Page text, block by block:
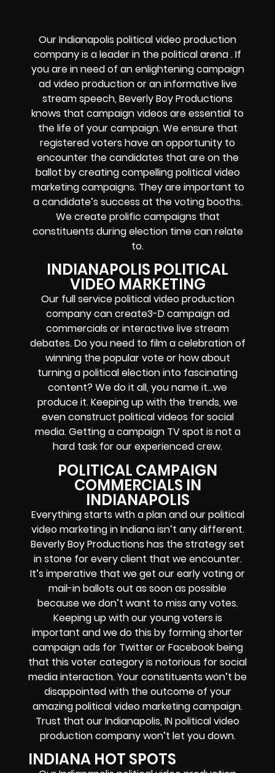
OurIndianapolis political video production
companyis a leader in the political arena . If
you are in need of an enlightening campaign
ad video production or an informative live
stream speech, Beverly Boy Productions
knows that campaign videos are essential to
the life of your campaign. We ensure that
registered voters have an opportunity to
encounter the candidates that are on the
ballot by creating compelling political video
marketing campaigns. They are important to
a candidate’s success at the voting booths.
We create prolific campaigns that
constituents during election time can relate
to.
INDIANAPOLIS POLITICAL
VIDEO MARKETING
Our full service political video production
company can create3-D campaign ad
commercials or interactive live stream
debates. Do you need to film a celebration of
winning the popular vote or how about
turning a political election into fascinating
content? We do it all, you name it…we
produce it. Keeping up with the trends, we
even construct political videos for social
media. Getting a campaign TV spot is not a
hard task for our experienced crew.
POLITICAL CAMPAIGN
COMMERCIALS IN
INDIANAPOLIS
Everything starts with a plan and our political
video marketing in Indiana isn’t any different.
Beverly Boy Productions has the strategy set
in stone for every client that we encounter.
It’s imperative that we get our early voting or
mail-in ballots out as soon as possible
because we don’t want to miss any votes.
Keeping up with our young voters is
important and we do this by forming shorter
campaign ads for Twitter or Facebook being
that this voter category is notorious for social
media interaction. Your constituents won’t be
disappointed with the outcome of your
amazing political video marketing campaign.
Trust that our Indianapolis, IN political video
production company won’t let you down.
INDIANA HOT SPOTS